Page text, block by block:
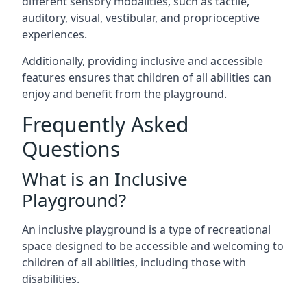
auditory, visual, vestibular, and proprioceptive
experiences.
Additionally, providing inclusive and accessible
features ensures that children of all abilities can
enjoy and benefit from the playground.
Frequently Asked
Questions
What is an Inclusive
Playground?
An inclusive playground is a type of recreational
space designed to be accessible and welcoming to
children of all abilities, including those with
disabilities.